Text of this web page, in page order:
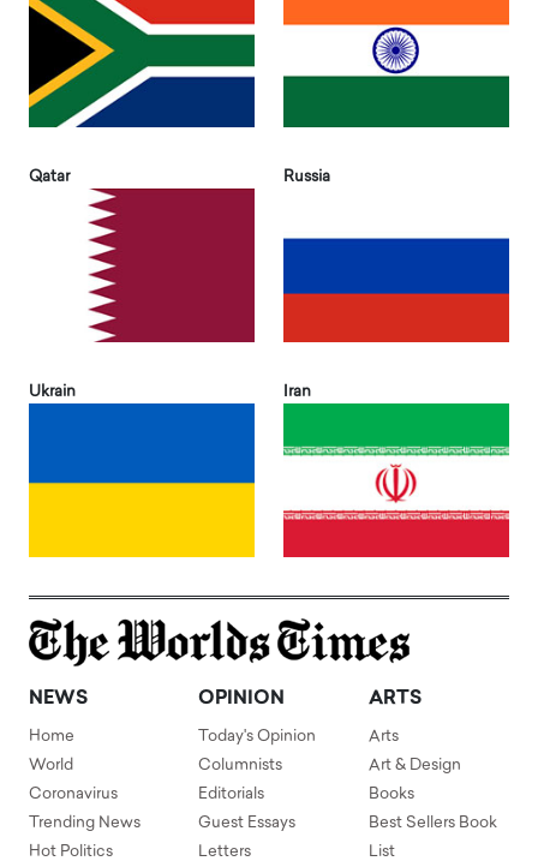
Qatar Russia
Ukrain Iran
NEWS
Home
World
Coronavirus
Trending News
Hot Politics
OPINION
Today's Opinion
Columnists
Editorials
Guest Essays
Letters
ARTS
Arts
Art & Design
Books
Best Sellers Book
List